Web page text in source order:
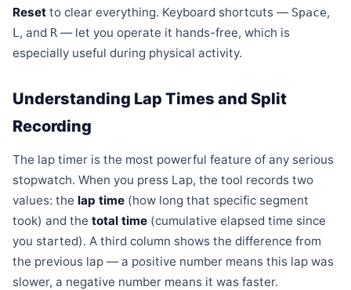
Reset to clear everything. Keyboard shortcuts — Space,
L, and R — let you operate it hands-free, which is
especially useful during physical activity.
Understanding Lap Times and Split
Recording
The lap timer is the most powerful feature of any serious
stopwatch. When you press Lap, the tool records two
values: the lap time (how long that specific segment
took) and the total time (cumulative elapsed time since
you started). A third column shows the difference from
the previous lap — a positive number means this lap was
slower, a negative number means it was faster.